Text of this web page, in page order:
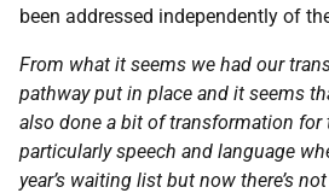
been addressed independently of
From what it seems we had our
pathway put in place and it seems
also done a bit of transformation for
particularly speech and language
year’s waiting list but now there’s